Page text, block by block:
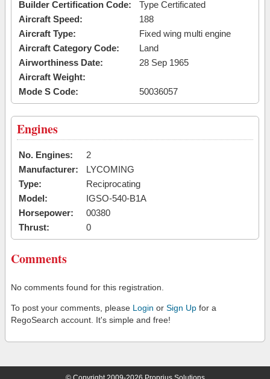
Builder Certification Code:
Type Certificated
Aircraft Speed:
188
Aircraft Type:
Fixed wing multi engine
Aircraft Category Code:
Land
Airworthiness Date:
28 Sep 1965
Aircraft Weight:
Mode S Code:
50036057
Engines
No. Engines:
2
Manufacturer:
LYCOMING
Type:
Reciprocating
Model:
IGSO-540-B1A
Horsepower:
00380
Thrust:
0
Comments
No comments found for this registration.
To post your comments, please Login or Sign Up for a
RegoSearch account. It's simple and free!